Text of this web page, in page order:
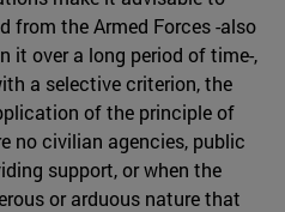
from the Armed Forces -also
it over a long period of time-,
a selective criterion, the
of the principle of
no civilian agencies, public
support, or when the
or arduous nature that